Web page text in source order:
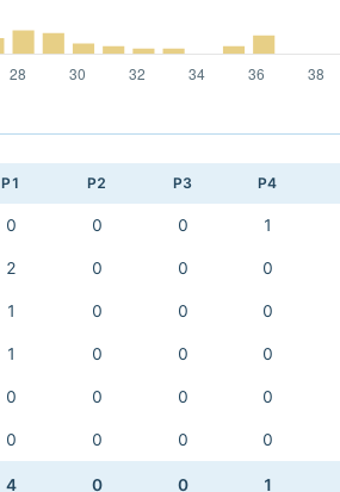
P1 P2 P3 P4
0 0 0 1
2 0 0 0
1 0 0 0
1 0 0 0
0 0 0 0
0 0 0 0
4 0 0 1